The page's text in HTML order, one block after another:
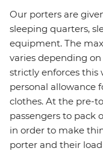
Our porters are
sleeping quarters,
equipment. The
varies depending
strictly enforces
personal allowance
clothes. At the pre-
passengers to pack
in order to make
porter and their